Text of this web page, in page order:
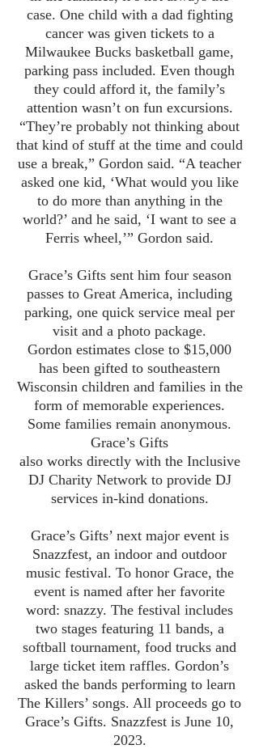
case. One child with a dad fighting
cancer was given tickets to a
Milwaukee Bucks basketball game,
parking pass included. Even though
they could afford it, the family’s
attention wasn’t on fun excursions.
“They’re probably not thinking about
that kind of stuff at the time and could
use a break,” Gordon said. “A teacher
asked one kid, ‘What would you like
to do more than anything in the
world?’ and he said, ‘I want to see a
Ferris wheel,’” Gordon said.
Grace’s Gifts sent him four season
passes to Great America, including
parking, one quick service meal per
visit and a photo package.
Gordon estimates close to $15,000
has been gifted to southeastern
Wisconsin children and families in the
form of memorable experiences.
Some families remain anonymous.
Grace’s Gifts
also works directly with the Inclusive
DJ Charity Network to provide DJ
services in-kind donations.
Grace’s Gifts’ next major event is
Snazzfest, an indoor and outdoor
music festival. To honor Grace, the
event is named after her favorite
word: snazzy. The festival includes
two stages featuring 11 bands, a
softball tournament, food trucks and
large ticket item raffles. Gordon’s
asked the bands performing to learn
The Killers’ songs. All proceeds go to
Grace’s Gifts. Snazzfest is June 10,
2023.